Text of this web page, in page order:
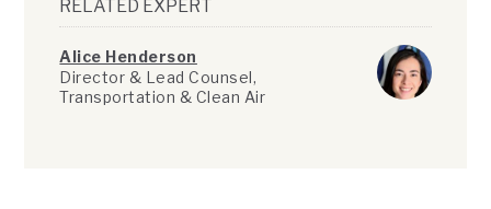
RELATED EXPERT
Alice Henderson
Director & Lead Counsel,
Transportation & Clean Air